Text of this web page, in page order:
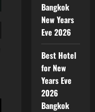
Bangkok
New Years
Eve 2026
Best Hotel
for New
Years Eve
2026
Bangkok